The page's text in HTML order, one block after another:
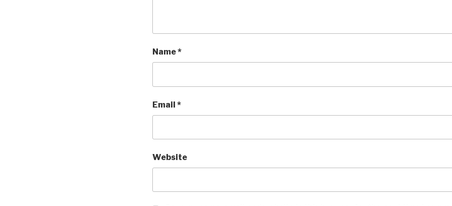
Name*
Email *
Website